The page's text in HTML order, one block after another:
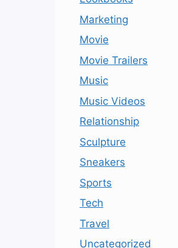
Marketing
Movie
Movie Trailers
Music
Music Videos
Relationship
Sculpture
Sneakers
Sports
Tech
Travel
Uncategorized